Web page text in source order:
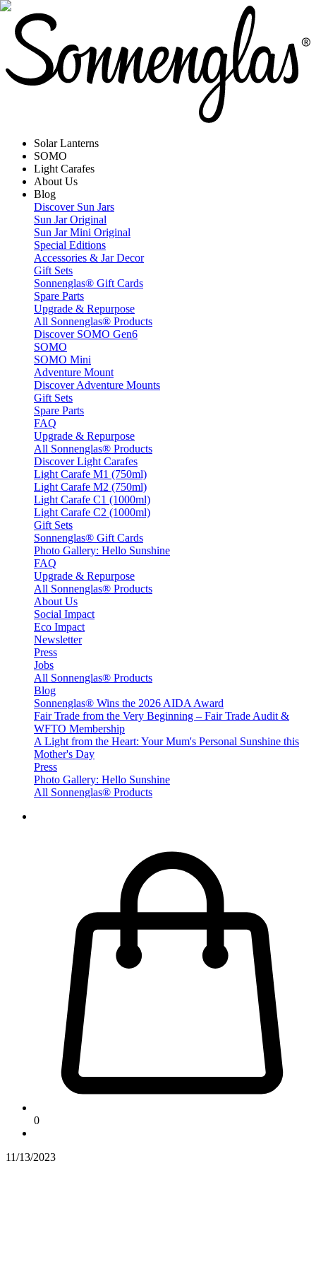
Solar Lanterns
SOMO
Light Carafes
About Us
Blog
Discover Sun Jars
Sun Jar Original
Sun Jar Mini Original
Special Editions
Accessories & Jar Decor
Gift Sets
Sonnenglas® Gift Cards
Spare Parts
Upgrade & Repurpose
All Sonnenglas® Products
Discover SOMO Gen6
SOMO
SOMO Mini
Adventure Mount
Discover Adventure Mounts
Gift Sets
Spare Parts
FAQ
Upgrade & Repurpose
All Sonnenglas® Products
Discover Light Carafes
Light Carafe M1 (750ml)
Light Carafe M2 (750ml)
Light Carafe C1 (1000ml)
Light Carafe C2 (1000ml)
Gift Sets
Sonnenglas® Gift Cards
Photo Gallery: Hello Sunshine
FAQ
Upgrade & Repurpose
All Sonnenglas® Products
About Us
Social Impact
Eco Impact
Newsletter
Press
Jobs
All Sonnenglas® Products
Blog
Sonnenglas® Wins the 2026 AIDA Award
Fair Trade from the Very Beginning – Fair Trade Audit &
WFTO Membership
A Light from the Heart: Your Mum's Personal Sunshine this
Mother's Day
Press
Photo Gallery: Hello Sunshine
All Sonnenglas® Products
0
11/13/2023